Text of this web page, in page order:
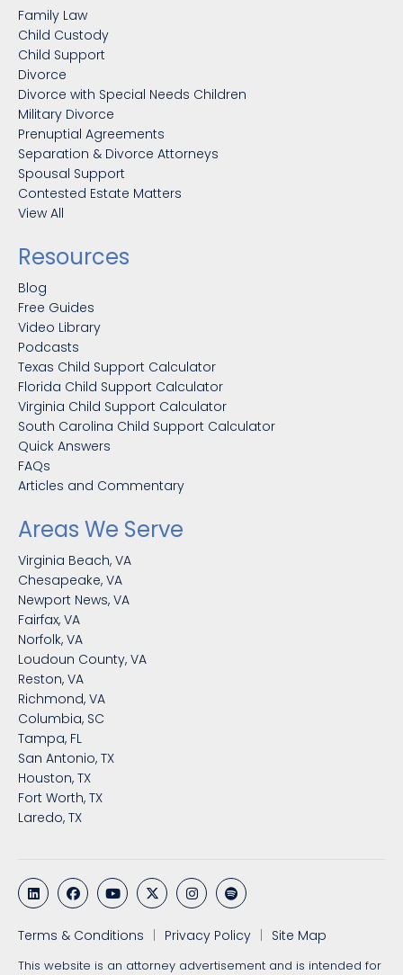
Family Law
Child Custody
Child Support
Divorce
Divorce with Special Needs Children
Military Divorce
Prenuptial Agreements
Separation & Divorce Attorneys
Spousal Support
Contested Estate Matters
View All
Resources
Blog
Free Guides
Video Library
Podcasts
Texas Child Support Calculator
Florida Child Support Calculator
Virginia Child Support Calculator
South Carolina Child Support Calculator
Quick Answers
FAQs
Articles and Commentary
Areas We Serve
Virginia Beach, VA
Chesapeake, VA
Newport News, VA
Fairfax, VA
Norfolk, VA
Loudoun County, VA
Reston, VA
Richmond, VA
Columbia, SC
Tampa, FL
San Antonio, TX
Houston, TX
Fort Worth, TX
Laredo, TX
Terms & Conditions Privacy Policy Site Map
This website is an attorney advertisement and is intended for